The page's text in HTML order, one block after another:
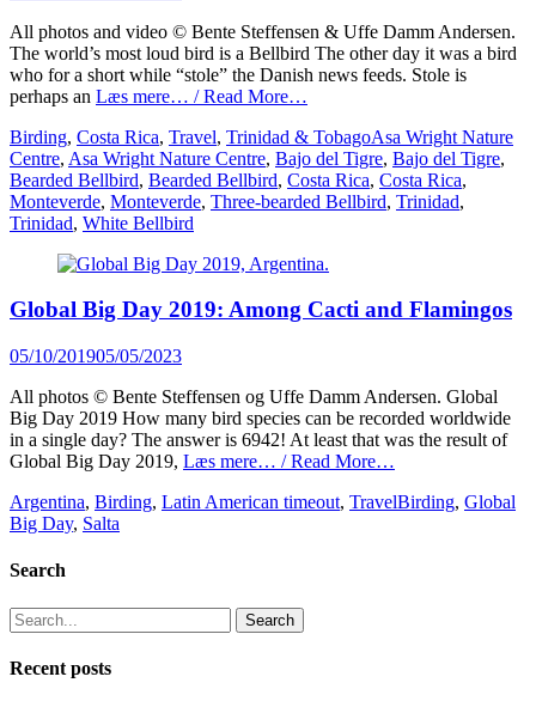
All photos and video © Bente Steffensen & Uffe Damm Andersen.
The world’s most loud bird is a Bellbird The other day it was a bird
who for a short while “stole” the Danish news feeds. Stole is
perhaps an Læs mere… / Read More…
Categories
Birding, Costa Rica, Travel, Trinidad & TobagoTags
Asa Wright Nature
Centre, Asa Wright Nature Centre, Bajo del Tigre, Bajo del Tigre,
Bearded Bellbird, Bearded Bellbird, Costa Rica, Costa Rica,
Monteverde, Monteverde, Three-bearded Bellbird, Trinidad,
Trinidad, White Bellbird
Global Big Day 2019: Among Cacti and Flamingos
Posted
05/10/201905/05/2023
All photos © Bente Steffensen og Uffe Damm Andersen. Global
Big Day 2019 How many bird species can be recorded worldwide
in a single day? The answer is 6942! At least that was the result of
Global Big Day 2019, Læs mere… / Read More…
Categories
Argentina, Birding, Latin American timeout, TravelTags
Birding, Global
Big Day, Salta
Search
Search
for:
Recent posts